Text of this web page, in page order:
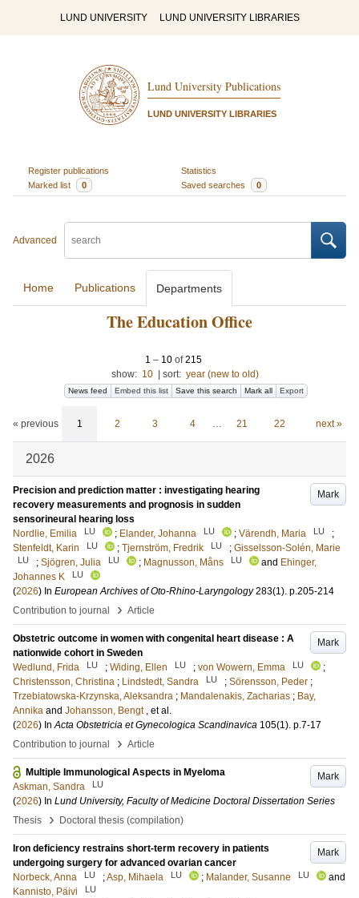
LUND UNIVERSITY LUND UNIVERSITY LIBRARIES
Lund University Publications
LUND UNIVERSITY LIBRARIES
Register publications
Statistics
Marked list
0 Saved searches 0
Advanced
Home Publications Departments
The Education Office
1 – 10of215
show: 10 sort: year (new to old)
News feed Embed this list Save this search Mark all Export
« previous 1 2 3 4 … 21 22 next »
2026
Mark
Precision and prediction matter : investigating hearing
recovery measurements and prognosis in sudden
sensorineural hearing loss
Nordlie, Emilia
LU ; Elander, Johanna LU ; Värendh, Maria LU
;
Stenfeldt, Karin
LU ; Tjernström, Fredrik LU ; Gisselsson-Solén, Marie
LU ; Sjögren, Julia LU ; Magnusson, Måns LU and Ehinger,
Johannes K
LU
(2026) In European Archives of Oto-Rhino-Laryngology 283(1). p.205-214
Contribution to journal
› Article
Mark
Obstetric outcome in women with congenital heart disease : A
nationwide cohort in Sweden
Wedlund, Frida
LU ; Widing, Ellen LU ; von Wowern, Emma LU
;
Christensson, Christina ; Lindstedt, Sandra LU ; Sörensson, Peder ;
Trzebiatowska-Krzynska, Aleksandra ; Mandalenakis, Zacharias ; Bay,
Annika and Johansson, Bengt , et al.
(2026) InActa Obstetricia et Gynecologica Scandinavica 105(1). p.7-17
Contribution to journal
› Article
Mark
Multiple Immunological Aspects in Myeloma
Askman, Sandra
LU
(2026) In Lund University, Faculty of Medicine Doctoral Dissertation Series
Thesis
› Doctoral thesis (compilation)
Mark
Iron deficiency restrains short-term recovery in patients
undergoing surgery for advanced ovarian cancer
Norbeck, Anna
LU ;Asp, Mihaela LU ; Malander, Susanne LU
and
Kannisto, Päivi
LU